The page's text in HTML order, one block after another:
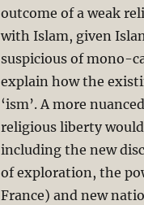
outcome of a weak
with Islam, given
suspicious of mono-
explain how the
‘ism’. A more
religious liberty
including the new
of exploration, the
France) and new